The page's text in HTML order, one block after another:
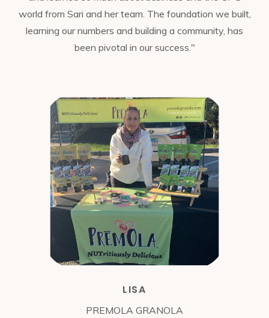
world from Sari and her team. The foundation we built,
learning our numbers and building a community, has
been pivotal in our success."
LISA
PREMOLA GRANOLA